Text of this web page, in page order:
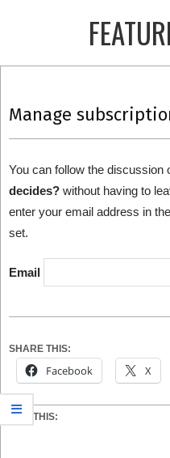
Menu
Manage
You can follow the discussion
decides? without having to
enter your email address in
set.
Email
SHARE THIS:
Facebook X
LIKE THIS: